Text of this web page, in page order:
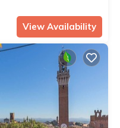
View Availability